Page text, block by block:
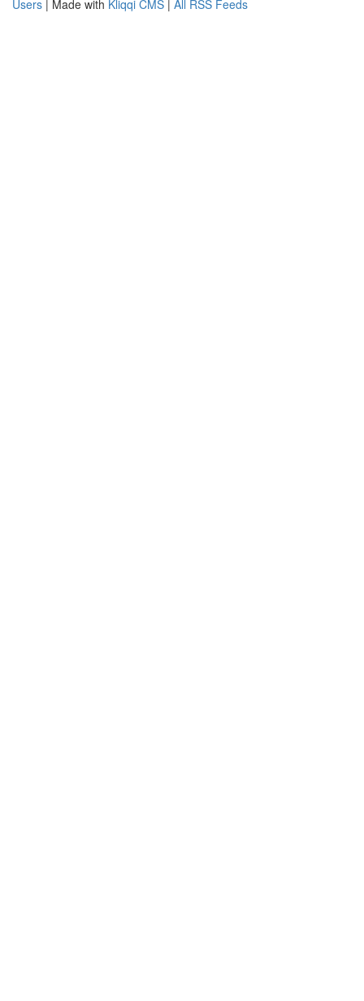
Users | Made with Kliqqi CMS | All RSS Feeds